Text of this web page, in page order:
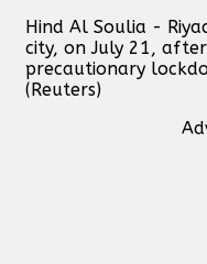
Hind Al Soulia -
city, on July 21,
precautionary
(Reuters)